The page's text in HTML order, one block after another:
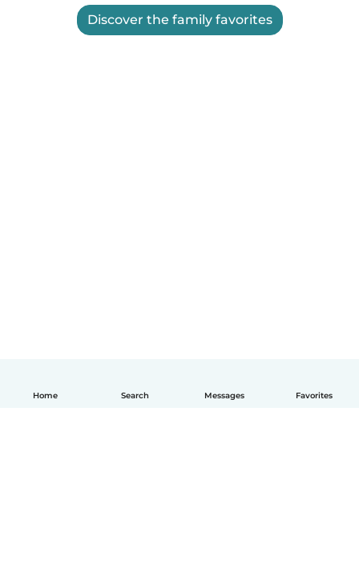
Home Search Messages Favorites
Discover the family favorites